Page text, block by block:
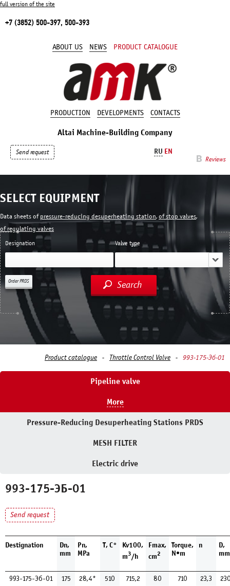
full version of the site
+7 (3852) 500-397, 500-393
ABOUT US NEWS PRODUCT CATALOGUE
PRODUCTION DEVELOPMENTS CONTACTS
Altai Machine-Building Company
Reviews
RU EN
Send request
SELECT EQUIPMENT
Designation Valve type
Search
Order PRDS
Data sheets of pressure-reducing desuperheating station, of stop valves,
of regulating valves
Product catalogue Throttle Control Valve 993-175-Эб-01
Pipeline valve
More
Pressure-Reducing Desuperheating Stations PRDS
MESH FILTER
Electric drive
993-175-ЭБ-01
Send request
Destignation
Dn,
mm
Pn,
MPa
T, С°
Kv100,
m3/h
Fmax,
cm2
Torque,
N•m
n
D,
mm
993-175-Эб-01 175 28,4* 510 715,2 80 710 23,3